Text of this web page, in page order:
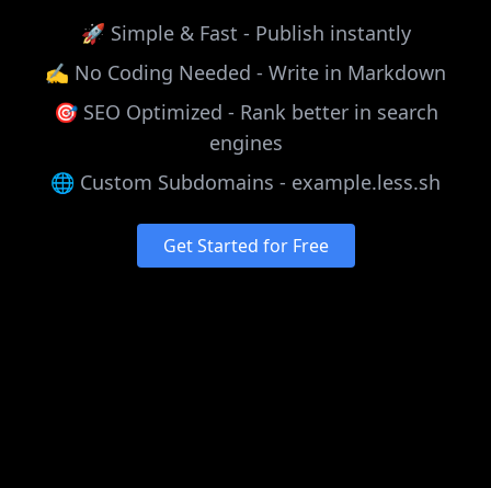
🚀 Simple & Fast - Publish instantly
✍️ No Coding Needed - Write in Markdown
🎯 SEO Optimized - Rank better in search
engines
🌐 Custom Subdomains - example.less.sh
Get Started for Free